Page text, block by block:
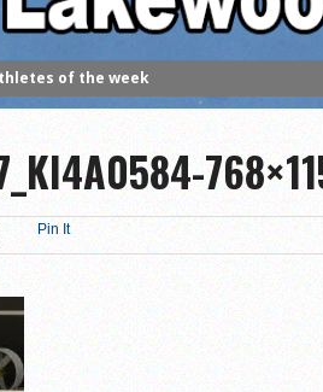
of the week
with St. Franics
advances to the IHSAA girls cross
of the week
passes 1000 career volleyball
of the year
volleyball team wins the 2021 Leo Invite
Pin It